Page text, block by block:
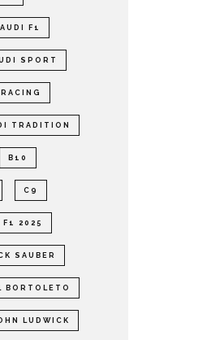
AUDI F1
SPORT
TRADITION
B10
C9
F1 2025
SAUBER
BORTOLETO
LUDWICK